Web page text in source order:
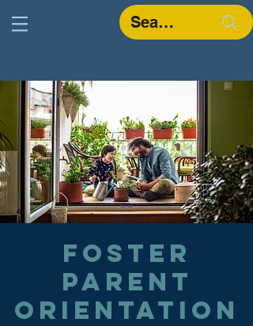
Foster
Parent
Orientation